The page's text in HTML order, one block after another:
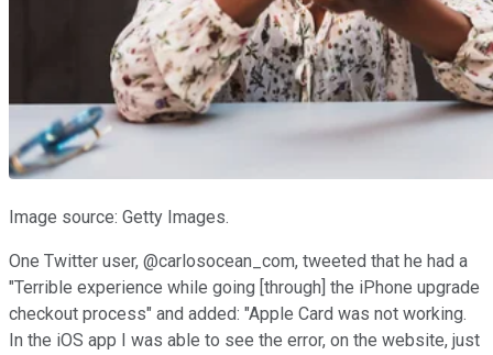
Image source: Getty Images.
One Twitter user, @carlosocean_com, tweeted that he had a
"Terrible experience while going [through] the iPhone upgrade
checkout process" and added: "Apple Card was not working.
In the iOS app I was able to see the error, on the website, just